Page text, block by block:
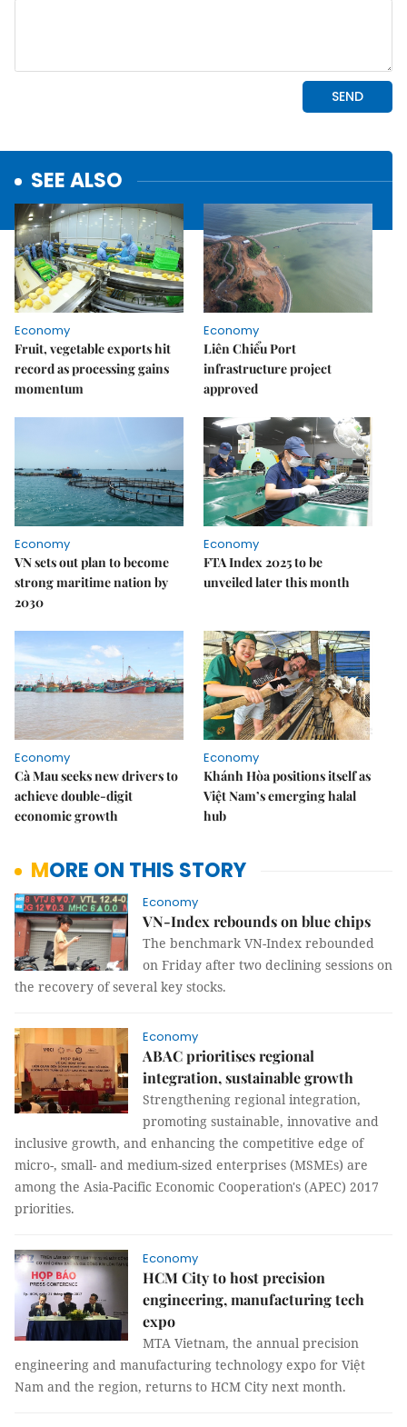
SEE ALSO
Economy
Fruit, vegetable exports hit
record as processing gains
momentum
Economy
Liên Chiểu Port
infrastructure project
approved
Economy
VN sets out plan to become
strong maritime nation by
2030
Economy
FTA Index 2025 to be
unveiled later this month
Economy
Cà Mau seeks new drivers to
achieve double-digit
economic growth
Economy
Khánh Hòa positions itself as
Việt Nam’s emerging halal
hub
MORE ON THIS STORY
Economy
VN-Index rebounds on blue chips
The benchmark VN-Index rebounded
on Friday after two declining sessions on
the recovery of several key stocks.
Economy
ABAC prioritises regional
integration, sustainable growth
Strengthening regional integration,
promoting sustainable, innovative and
inclusive growth, and enhancing the competitive edge of
micro-, small- and medium-sized enterprises (MSMEs) are
among the Asia-Pacific Economic Cooperation's (APEC) 2017
priorities.
Economy
HCM City to host precision
engineering, manufacturing tech
expo
MTA Vietnam, the annual precision
engineering and manufacturing technology expo for Việt
Nam and the region, returns to HCM City next month.